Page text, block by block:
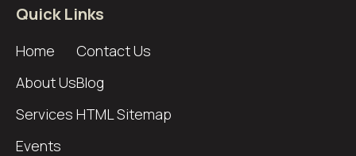
Quick Links
Home
About Us
Services
Events
Contact Us
Blog
HTML Sitemap